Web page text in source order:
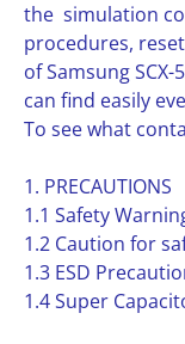
the simulation
procedures,
of Samsung
can find easily
To see what
1. PRECAUTIONS
1.1 Safety
1.2 Caution for
1.3 ESD
1.4 Super